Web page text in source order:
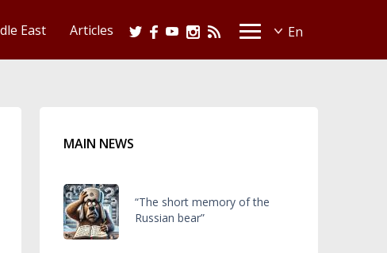
East Articles
MAIN NEWS
“The short memory of the
Russian bear”